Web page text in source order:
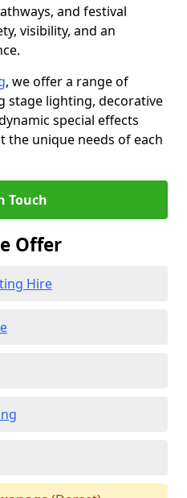
and festival
visibility, and an
, we offer a range of
stage lighting, decorative
special effects
the unique needs of each
Touch
Offer
Hire